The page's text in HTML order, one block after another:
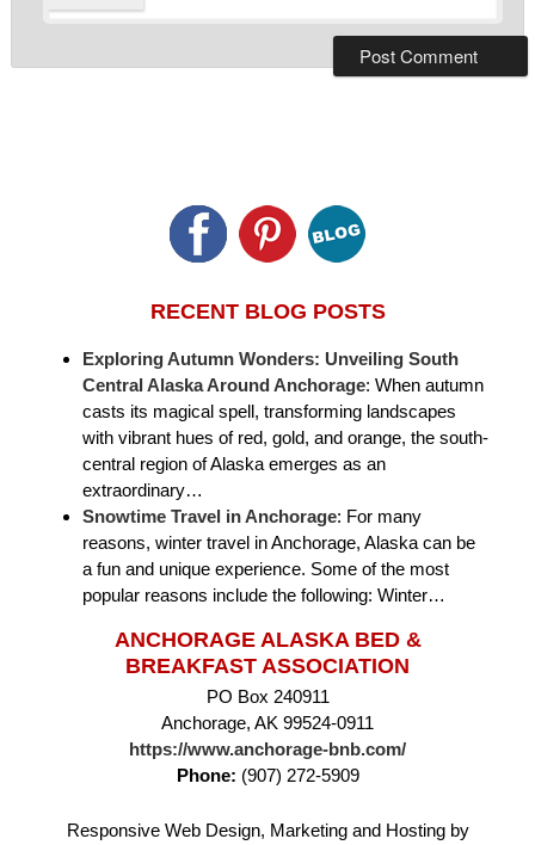
RECENT BLOG POSTS
Exploring Autumn Wonders: Unveiling South
Central Alaska Around Anchorage: When autumn
casts its magical spell, transforming landscapes
with vibrant hues of red, gold, and orange, the south-
central region of Alaska emerges as an
extraordinary…
Snowtime Travel in Anchorage: For many
reasons, winter travel in Anchorage, Alaska can be
a fun and unique experience. Some of the most
popular reasons include the following: Winter…
ANCHORAGE ALASKA BED &
BREAKFAST ASSOCIATION
PO Box 240911
Anchorage, AK 99524-0911
https://www.anchorage-bnb.com/
Phone: (907) 272-5909
Responsive Web Design, Marketing and Hosting by